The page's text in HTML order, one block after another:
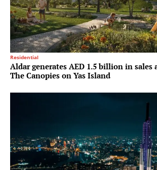
Residential
Aldar generates AED 1.5 billion in sales
The Canopies on Yas Island